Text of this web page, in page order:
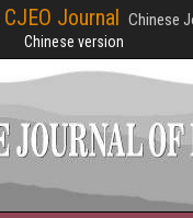
CJEO Journal Chinese
Chinese version